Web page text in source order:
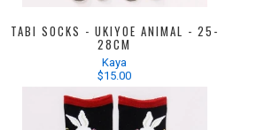
TABI SOCKS - UKIYOE ANIMAL - 25-
28CM
Kaya
$15.00